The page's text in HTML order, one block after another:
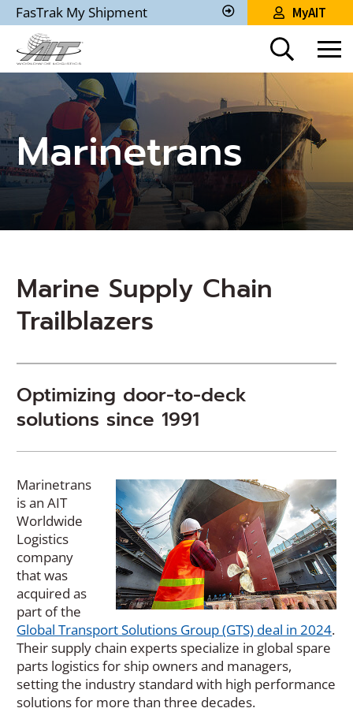
Skip
to
Main
Content
FasTrak My Shipment
Track
Shipment
MyAIT
Marinetrans
Marine Supply Chain
Trailblazers
Optimizing door-to-deck
solutions since 1991
Marinetrans
is an AIT
Worldwide
Logistics
company
that was
acquired as
part of the
Global Transport Solutions Group (GTS) deal in 2024.
Their supply chain experts specialize in global spare
parts logistics for ship owners and managers,
setting the industry standard with high performance
solutions for more than three decades.